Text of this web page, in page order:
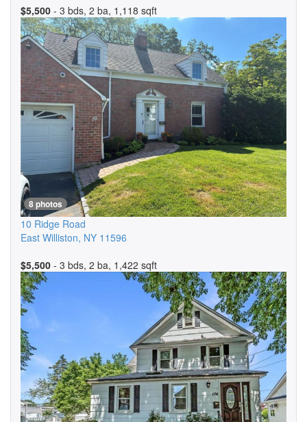
$5,500 - 3 bds, 2 ba, 1,118 sqft
8 photos
10 Ridge Road
East Williston, NY 11596
$5,500 - 3 bds, 2 ba, 1,422 sqft